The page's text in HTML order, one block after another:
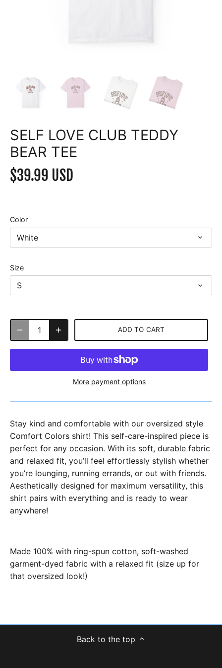
SELF LOVE CLUB TEDDY
BEAR TEE
$39.99 USD
Color
White
Size
S
ADD TO CART
More payment options
Stay kind and comfortable with our oversized style
Comfort Colors shirt! This self-care-inspired piece is
perfect for any occasion. With its soft, durable fabric
and relaxed fit, you’ll feel effortlessly stylish whether
you’re lounging, running errands, or out with friends.
Aesthetically designed for maximum versatility, this
shirt pairs with everything and is ready to wear
anywhere!
Made 100% with ring-spun cotton, soft-washed
garment-dyed fabric with a relaxed fit (size up for
that oversized look!)
Back to the top